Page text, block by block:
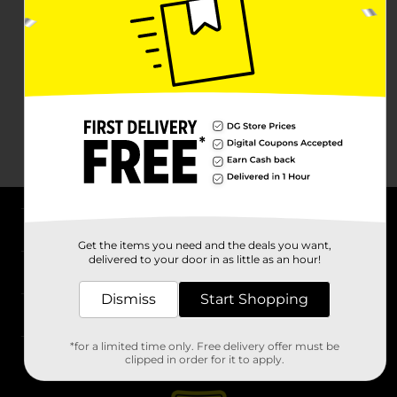
Stores
Get the items you need and the deals you want,
delivered to your door in as little as an hour!
Dismiss Start Shopping
*for a limited time only. Free delivery offer must be
clipped in order for it to apply.